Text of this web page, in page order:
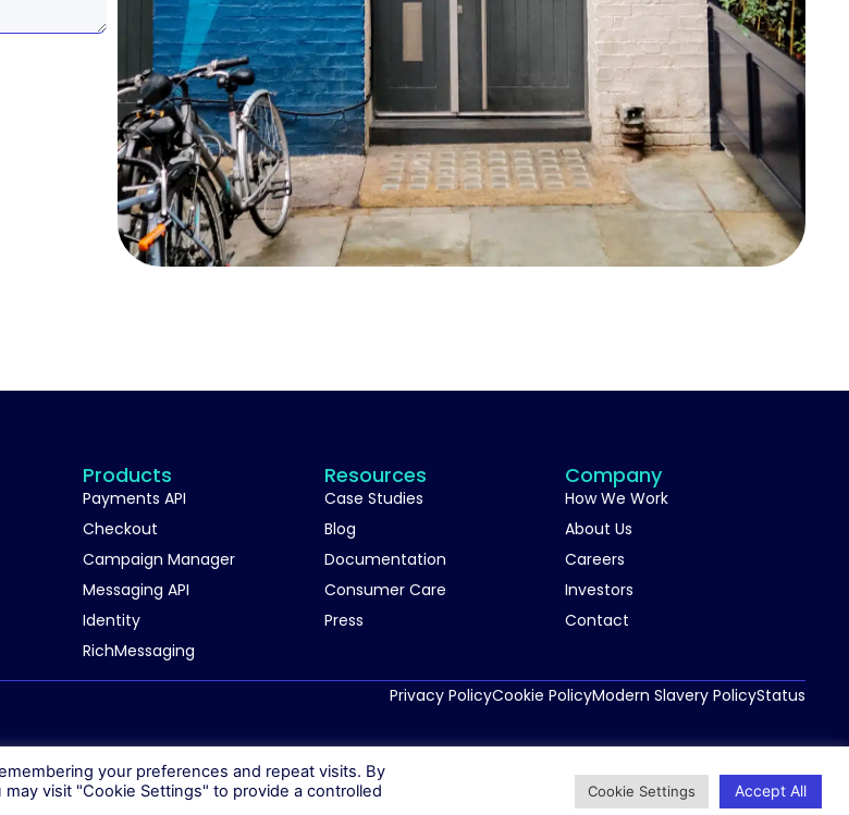
Products
Payments API
Checkout
Campaign Manager
Messaging API
Identity
RichMessaging
Resources
Case Studies
Blog
Documentation
Consumer Care
Press
Company
How We Work
About Us
Careers
Investors
Contact
Privacy PolicyCookie PolicyModern Slavery PolicyStatus
your preferences and repeat visits. By
visit "Cookie Settings" to provide a controlled
Cookie Settings Accept All